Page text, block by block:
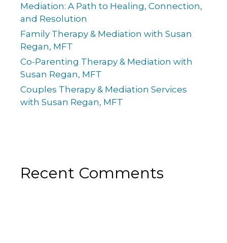
Mediation: A Path to Healing, Connection,
and Resolution
Family Therapy & Mediation with Susan
Regan, MFT
Co-Parenting Therapy & Mediation with
Susan Regan, MFT
Couples Therapy & Mediation Services
with Susan Regan, MFT
Recent Comments